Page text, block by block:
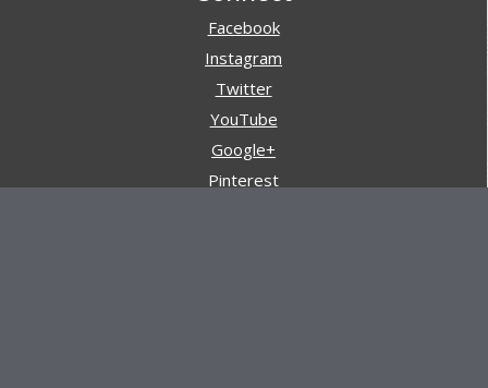
Facebook
Instagram
Twitter
YouTube
Google+
Pinterest